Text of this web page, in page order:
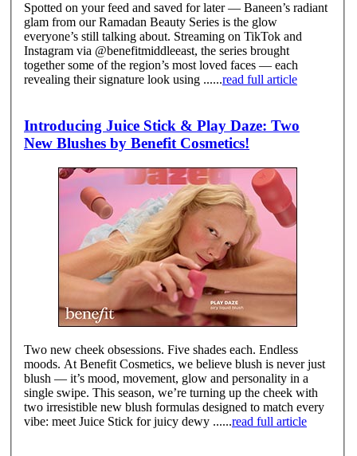
Spotted on your feed and saved for later — Baneen’s radiant
glam from our Ramadan Beauty Series is the glow
everyone’s still talking about. Streaming on TikTok and
Instagram via @benefitmiddleeast, the series brought
together some of the region’s most loved faces — each
revealing their signature look using ......read full article
Introducing Juice Stick & Play Daze: Two
New Blushes by Benefit Cosmetics!
Two new cheek obsessions. Five shades each. Endless
moods. At Benefit Cosmetics, we believe blush is never just
blush — it’s mood, movement, glow and personality in a
single swipe. This season, we’re turning up the cheek with
two irresistible new blush formulas designed to match every
vibe: meet Juice Stick for juicy dewy ......read full article